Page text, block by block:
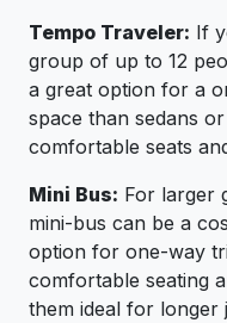
Tempo Traveler: If
group of up to 12
a great option for a
space than sedans
comfortable seats
Mini Bus: For larger
mini-bus can be a
option for one-way
comfortable seating
them ideal for longer